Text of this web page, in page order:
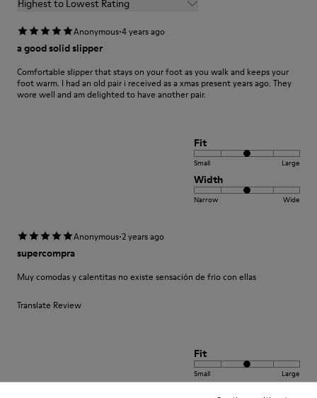
Highest to Lowest Rating
Anonymous·4 years ago
a good solid slipper
Comfortable slipper that stays on your foot as you walk and keeps your
foot warm. I had an old pair i received as a xmas present years ago. They
wore well and am delighted to have another pair.
Fit
Small Large
Width
Narrow Wide
Anonymous·2 years ago
supercompra
Muy comodas y calentitas no existe sensación de frio con ellas
Translate Review
Fit
Small Large